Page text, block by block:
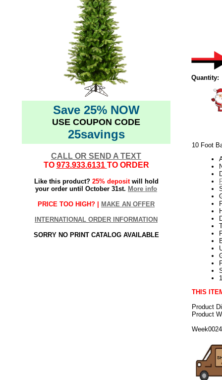
Save 25% NOW
USE COUPON CODE
25savings
CALL OR SEND A TEXT
TO 973.933.6131 TO ORDER
Like this product? 25% depositwill hold
your order until October 31st. More info
PRICE TOO HIGH? | MAKE AN OFFER
INTERNATIONAL ORDER INFORMATION
SORRY NO PRINT CATALOG AVAILABLE
Quantity:
10 Foot
THIS
Product
Product